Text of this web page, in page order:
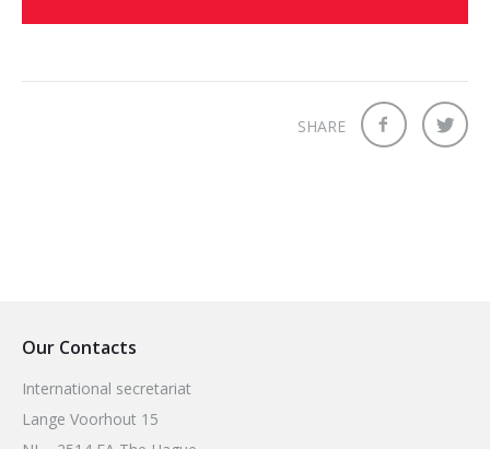
SHARE
Our Contacts
International secretariat
Lange Voorhout 15